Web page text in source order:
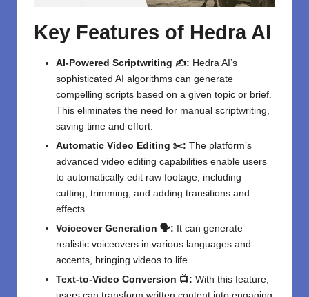
Key Features of Hedra AI
AI-Powered Scriptwriting ✍️: Hedra AI’s
sophisticated AI algorithms can generate
compelling scripts based on a given topic or brief.
This eliminates the need for manual scriptwriting,
saving time and effort.
Automatic Video Editing ✂️: The platform’s
advanced video editing capabilities enable users
to automatically edit raw footage, including
cutting, trimming, and adding transitions and
effects.
Voiceover Generation 🗣️: It can generate
realistic voiceovers in various languages and
accents, bringing videos to life.
Text-to-Video Conversion 📺: With this feature,